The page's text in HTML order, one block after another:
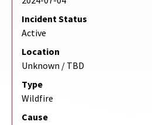
Incident Status
Active
Location
Unknown / TBD
Type
Wildfire
Cause